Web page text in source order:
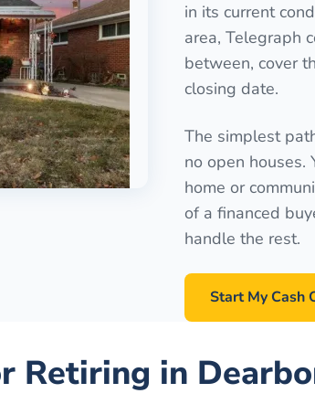
in its current
area, Telegraph
between, cover
closing date.
The simplest
no open houses.
home or
of a financed
handle the rest.
Start My Cash
Retiring in